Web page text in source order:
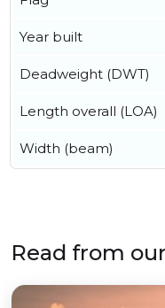
Year built
Deadweight (DWT)
Length overall (LOA)
Width (beam)
Read from